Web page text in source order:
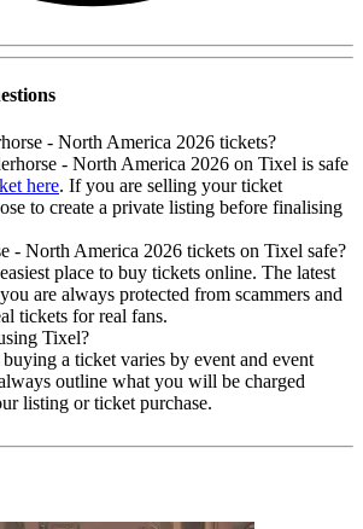
- North America 2026 tickets?
- North America 2026 on Tixel is safe
here. If you are selling your ticket
to create a private listing before finalising
- North America 2026 tickets on Tixel safe?
place to buy tickets online. The latest
are always protected from scammers and
tickets for real fans.
Tixel?
a ticket varies by event and event
outline what you will be charged
listing or ticket purchase.